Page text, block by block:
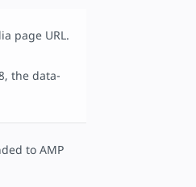
page URL.
the data-
to AMP